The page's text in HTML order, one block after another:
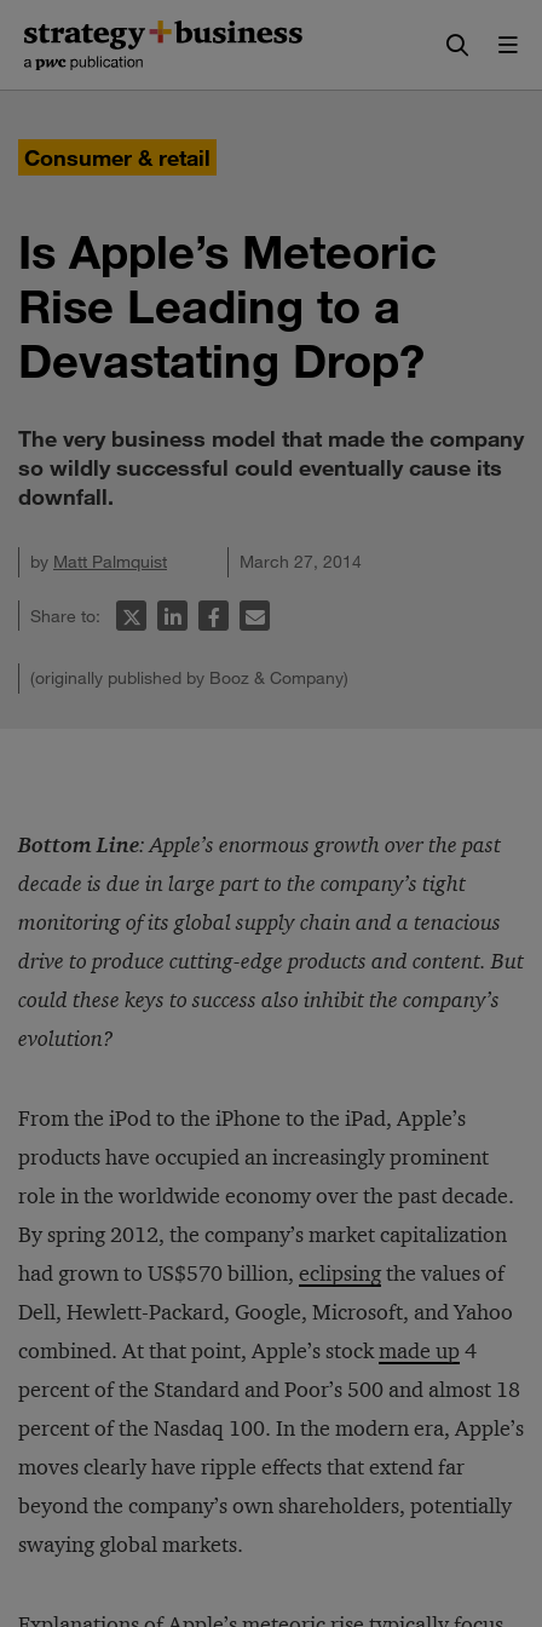
content
navigation
Consumer & retail
Is Apple’s Meteoric
Rise Leading to a
Devastating Drop?
The very business model that made the company
so wildly successful could eventually cause its
downfall.
by Matt Palmquist March 27, 2014
Share to:
(originally published by Booz & Company)
Bottom Line:Apple’s enormous growth over the past
decade is due in large part to the company’s tight
monitoring of its global supply chain and a tenacious
drive to produce cutting-edge products and content. But
could these keys to success also inhibit the company’s
evolution?
From the iPod to the iPhone to the iPad, Apple’s
products have occupied an increasingly prominent
role in the worldwide economy over the past decade.
By spring 2012, the company’s market capitalization
had grown to US$570 billion, eclipsingthe values of
Dell, Hewlett-Packard, Google, Microsoft, and Yahoo
combined. At that point, Apple’s stockmade up4
percent of the Standard and Poor’s 500 and almost 18
percent of the Nasdaq 100. In the modern era, Apple’s
moves clearly have ripple effects that extend far
beyond the company’s own shareholders, potentially
swaying global markets.